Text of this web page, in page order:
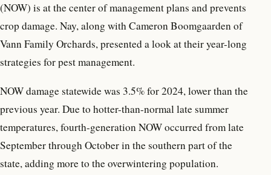
(NOW) is at the center of management plans and prevents
crop damage. Nay, along with Cameron Boomgaarden of
Vann Family Orchards, presented a look at their year-long
strategies for pest management.
NOW damage statewide was 3.5% for 2024, lower than the
previous year. Due to hotter-than-normal late summer
temperatures, fourth-generation NOW occurred from late
September through October in the southern part of the
state, adding more to the overwintering population.